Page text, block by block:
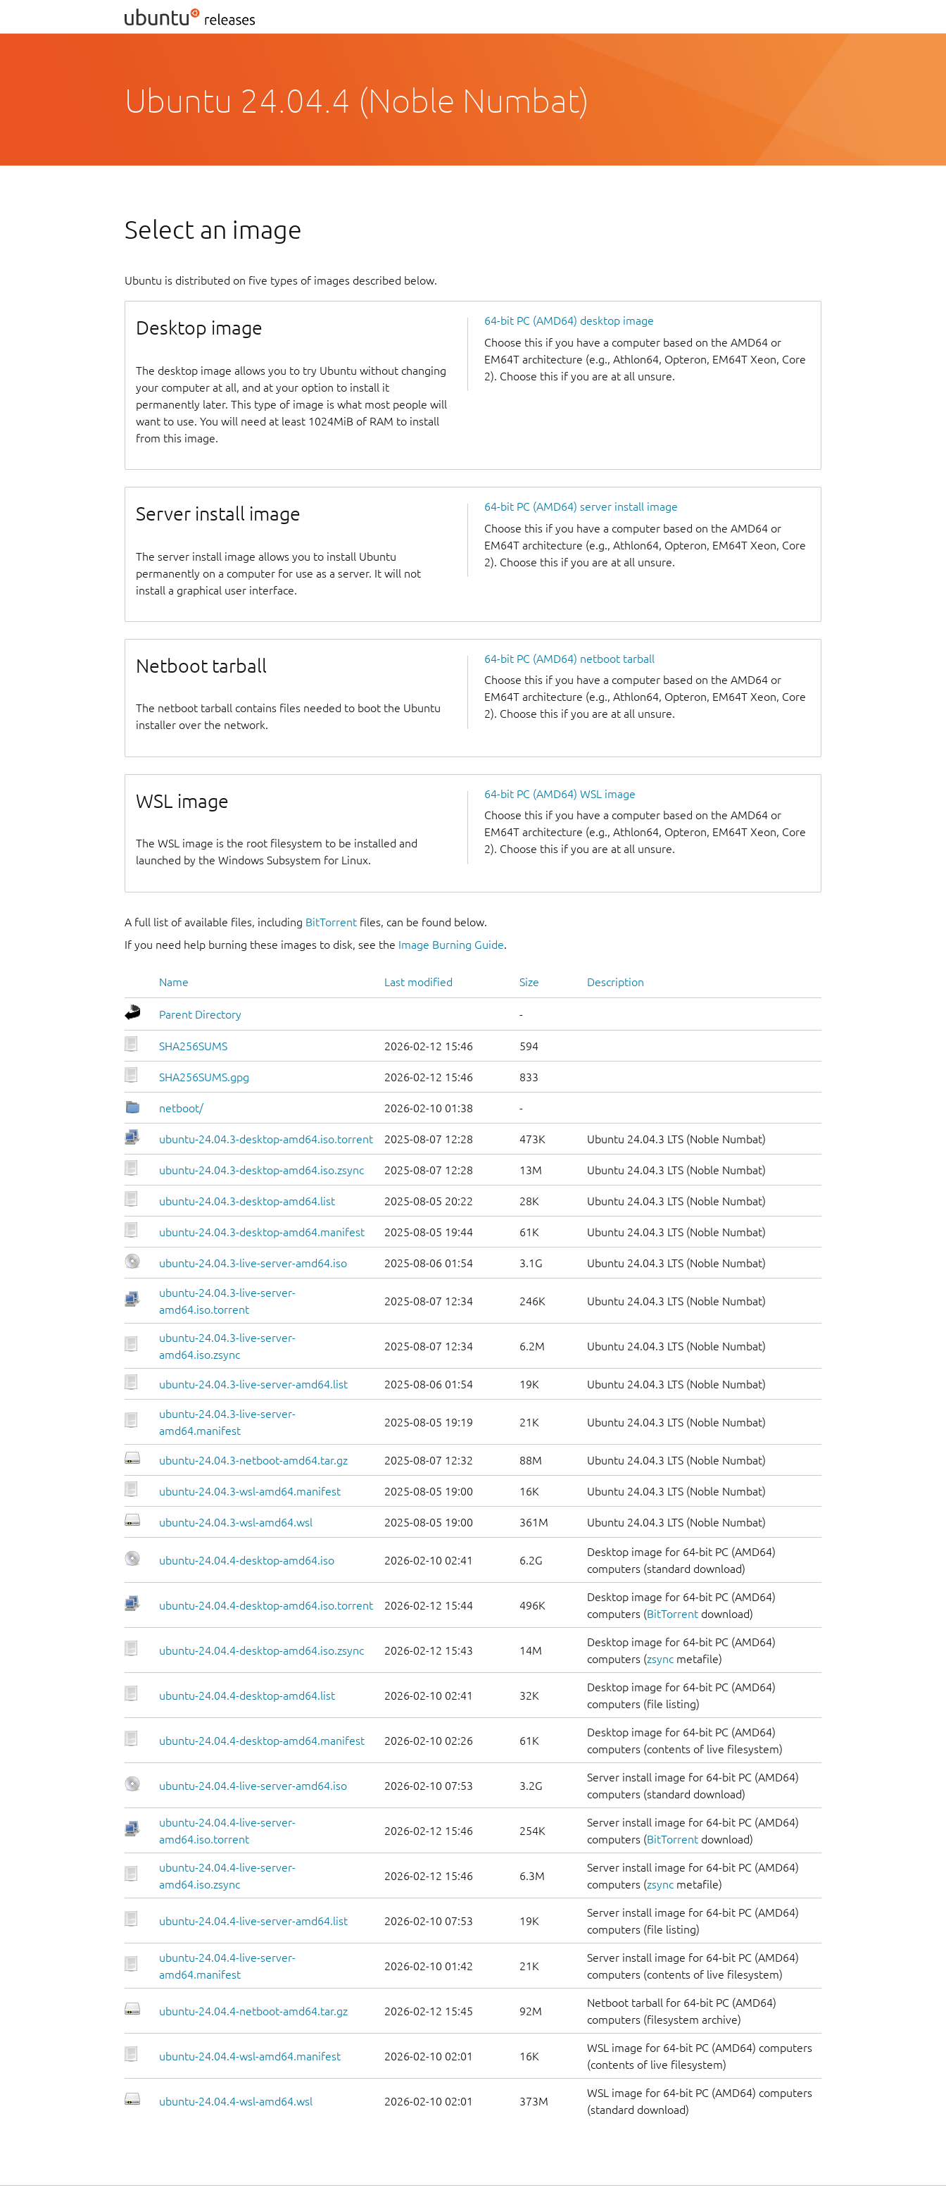
Ubuntu 24.04.4 (Noble Numbat)
Select an image
Ubuntu is distributed on five types of images described below.
Desktop image
The desktop image allows you to try Ubuntu without changing
your computer at all, and at your option to install it
permanently later. This type of image is what most people will
want to use. You will need at least 1024MiB of RAM to install
from this image.
64-bit PC (AMD64) desktop image
Choose this if you have a computer based on the AMD64 or
EM64T architecture (e.g., Athlon64, Opteron, EM64T Xeon, Core
2). Choose this if you are at all unsure.
Server install image
The server install image allows you to install Ubuntu
permanently on a computer for use as a server. It will not
install a graphical user interface.
64-bit PC (AMD64) server install image
Choose this if you have a computer based on the AMD64 or
EM64T architecture (e.g., Athlon64, Opteron, EM64T Xeon, Core
2). Choose this if you are at all unsure.
Netboot tarball
The netboot tarball contains files needed to boot the Ubuntu
installer over the network.
64-bit PC (AMD64) netboot tarball
Choose this if you have a computer based on the AMD64 or
EM64T architecture (e.g., Athlon64, Opteron, EM64T Xeon, Core
2). Choose this if you are at all unsure.
WSL image
The WSL image is the root filesystem to be installed and
launched by the Windows Subsystem for Linux.
64-bit PC (AMD64) WSL image
Choose this if you have a computer based on the AMD64 or
EM64T architecture (e.g., Athlon64, Opteron, EM64T Xeon, Core
2). Choose this if you are at all unsure.
A full list of available files, including BitTorrent files, can be found below.
If you need help burning these images to disk, see the Image Burning Guide.
Name Last modified Size Description
Parent Directory -
SHA256SUMS 2026-02-12 15:46 594
SHA256SUMS.gpg 2026-02-12 15:46 833
netboot/ 2026-02-10 01:38 -
ubuntu-24.04.3-desktop-amd64.iso.torrent 2025-08-07 12:28 473K Ubuntu 24.04.3 LTS (Noble Numbat)
ubuntu-24.04.3-desktop-amd64.iso.zsync 2025-08-07 12:28 13M Ubuntu 24.04.3 LTS (Noble Numbat)
ubuntu-24.04.3-desktop-amd64.list 2025-08-05 20:22 28K Ubuntu 24.04.3 LTS (Noble Numbat)
ubuntu-24.04.3-desktop-amd64.manifest 2025-08-05 19:44 61K Ubuntu 24.04.3 LTS (Noble Numbat)
ubuntu-24.04.3-live-server-amd64.iso 2025-08-06 01:54 3.1G Ubuntu 24.04.3 LTS (Noble Numbat)
ubuntu-24.04.3-live-server-
amd64.iso.torrent
2025-08-07 12:34 246K Ubuntu 24.04.3 LTS (Noble Numbat)
ubuntu-24.04.3-live-server-
amd64.iso.zsync
2025-08-07 12:34 6.2M Ubuntu 24.04.3 LTS (Noble Numbat)
ubuntu-24.04.3-live-server-amd64.list 2025-08-06 01:54 19K Ubuntu 24.04.3 LTS (Noble Numbat)
ubuntu-24.04.3-live-server-
amd64.manifest
2025-08-05 19:19 21K Ubuntu 24.04.3 LTS (Noble Numbat)
ubuntu-24.04.3-netboot-amd64.tar.gz 2025-08-07 12:32 88M Ubuntu 24.04.3 LTS (Noble Numbat)
ubuntu-24.04.3-wsl-amd64.manifest 2025-08-05 19:00 16K Ubuntu 24.04.3 LTS (Noble Numbat)
ubuntu-24.04.3-wsl-amd64.wsl 2025-08-05 19:00 361M Ubuntu 24.04.3 LTS (Noble Numbat)
ubuntu-24.04.4-desktop-amd64.iso 2026-02-10 02:41 6.2G
Desktop image for 64-bit PC (AMD64)
computers (standard download)
ubuntu-24.04.4-desktop-amd64.iso.torrent 2026-02-12 15:44 496K
Desktop image for 64-bit PC (AMD64)
computers (BitTorrent download)
ubuntu-24.04.4-desktop-amd64.iso.zsync 2026-02-12 15:43 14M
Desktop image for 64-bit PC (AMD64)
computers (zsync metafile)
ubuntu-24.04.4-desktop-amd64.list 2026-02-10 02:41 32K
Desktop image for 64-bit PC (AMD64)
computers (file listing)
ubuntu-24.04.4-desktop-amd64.manifest 2026-02-10 02:26 61K
Desktop image for 64-bit PC (AMD64)
computers (contents of live filesystem)
ubuntu-24.04.4-live-server-amd64.iso 2026-02-10 07:53 3.2G
Server install image for 64-bit PC (AMD64)
computers (standard download)
ubuntu-24.04.4-live-server-
amd64.iso.torrent
2026-02-12 15:46 254K
Server install image for 64-bit PC (AMD64)
computers (BitTorrent download)
ubuntu-24.04.4-live-server-
amd64.iso.zsync
2026-02-12 15:46 6.3M
Server install image for 64-bit PC (AMD64)
computers (zsync metafile)
ubuntu-24.04.4-live-server-amd64.list 2026-02-10 07:53 19K
Server install image for 64-bit PC (AMD64)
computers (file listing)
ubuntu-24.04.4-live-server-
amd64.manifest
2026-02-10 01:42 21K
Server install image for 64-bit PC (AMD64)
computers (contents of live filesystem)
ubuntu-24.04.4-netboot-amd64.tar.gz 2026-02-12 15:45 92M
Netboot tarball for 64-bit PC (AMD64)
computers (filesystem archive)
ubuntu-24.04.4-wsl-amd64.manifest 2026-02-10 02:01 16K
WSL image for 64-bit PC (AMD64) computers
(contents of live filesystem)
ubuntu-24.04.4-wsl-amd64.wsl 2026-02-10 02:01 373M
WSL image for 64-bit PC (AMD64) computers
(standard download)